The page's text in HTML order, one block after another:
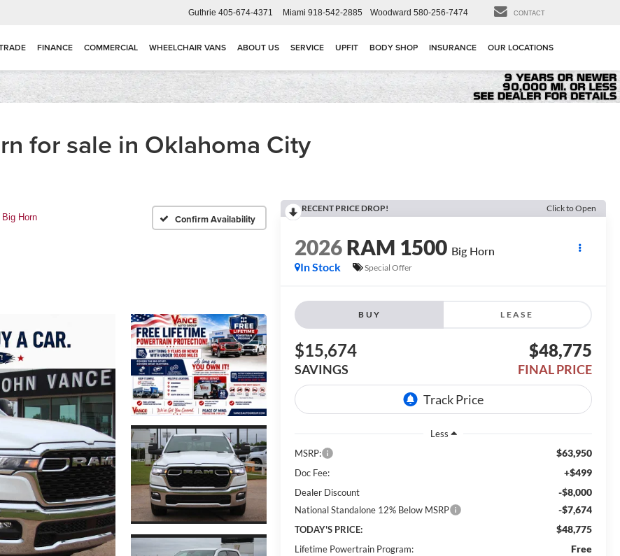
Guthrie 405-674-4371 Miami 918-542-2885 Woodward 580-256-7474 CONTACT
FINANCE COMMERCIAL WHEELCHAIR VANS ABOUT US SERVICE UPFIT BODY SHOP INSURANCE OUR LOCATIONS
for sale in Oklahoma City
Big Horn Confirm Availability
RECENT PRICE DROP! Click to Open
2026RAM 1500 Big Horn
In Stock
Special Offer
BUY LEASE
$15,674
SAVINGS
$48,775
FINAL PRICE
Less
MSRP:
$63,950
Doc Fee: +$499
Dealer Discount -$8,000
National Standalone 12% Below MSRP -$7,674
TODAY'S PRICE: $48,775
Lifetime Powertrain Program: Free